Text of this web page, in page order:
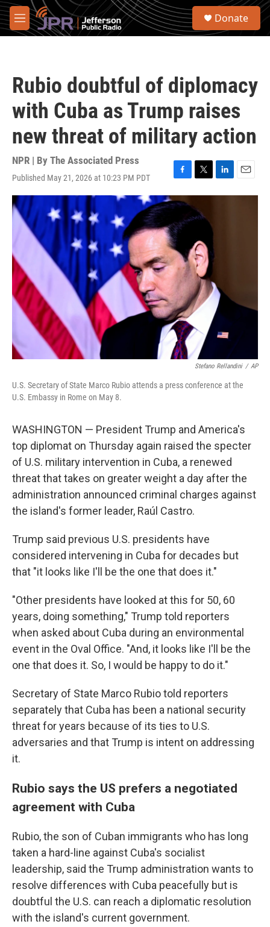
Skip to main content
M
e
S
Donate
Rubio doubtful of diplomacy
with Cuba as Trump raises
new threat of military action
NPR | By The Associated Press
Published May 21, 2026 at 10:23 PM PDT
F
a
c
b
o
o
k
T
w
t
e
r
L
i
E
m
Stefano Rellandini / AP
U.S. Secretary of State Marco Rubio attends a press conference at the
U.S. Embassy in Rome on May 8.
WASHINGTON — President Trump and America's
top diplomat on Thursday again raised the specter
of U.S. military intervention in Cuba, a renewed
threat that takes on greater weight a day after the
administration announced criminal charges against
the island's former leader, Raúl Castro.
Trump said previous U.S. presidents have
considered intervening in Cuba for decades but
that "it looks like I'll be the one that does it."
"Other presidents have looked at this for 50, 60
years, doing something," Trump told reporters
when asked about Cuba during an environmental
event in the Oval Office. "And, it looks like I'll be the
one that does it. So, I would be happy to do it."
Secretary of State Marco Rubio told reporters
separately that Cuba has been a national security
threat for years because of its ties to U.S.
adversaries and that Trump is intent on addressing
it.
Rubio says the US prefers a negotiated
agreement with Cuba
Rubio, the son of Cuban immigrants who has long
taken a hard-line against Cuba's socialist
leadership, said the Trump administration wants to
resolve differences with Cuba peacefully but is
doubtful the U.S. can reach a diplomatic resolution
with the island's current government.